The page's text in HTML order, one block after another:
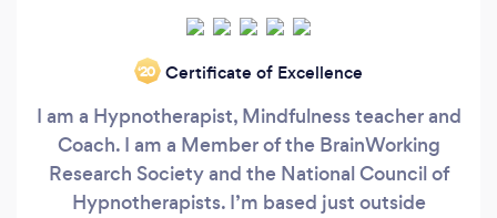
‘20 Certificate of Excellence
I am a Hypnotherapist, Mindfulness teacher and
Coach. I am a Member of the BrainWorking
Research Society and the National Council of
Hypnotherapists. I’m based just outside